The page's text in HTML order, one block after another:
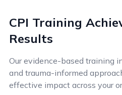
CPI Training
Results
Our evidence-based training
and trauma-informed
effective impact across your